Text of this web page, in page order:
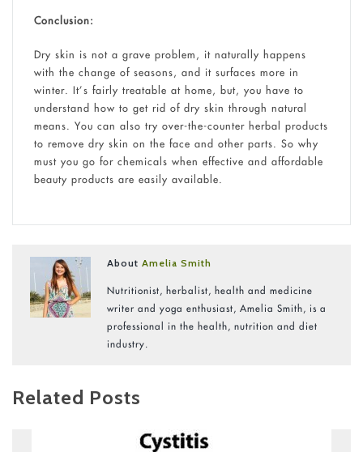
Conclusion:
Dry skin is not a grave problem, it naturally happens
with the change of seasons, and it surfaces more in
winter. It’s fairly treatable at home, but, you have to
understand how to get rid of dry skin through natural
means. You can also try over-the-counter herbal products
to remove dry skin on the face and other parts. So why
must you go for chemicals when effective and affordable
beauty products are easily available.
AboutAmelia Smith
Nutritionist, herbalist, health and medicine
writer and yoga enthusiast, Amelia Smith, is a
professional in the health, nutrition and diet
industry.
Related Posts